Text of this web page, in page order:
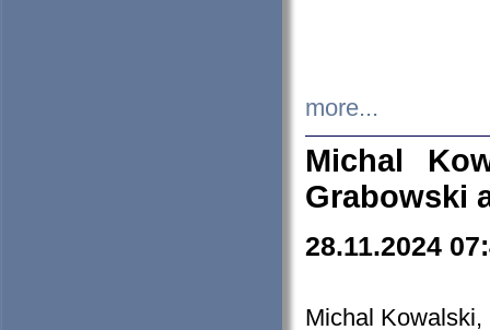
more...
Michal
Grabowski
28.11.2024
Michal